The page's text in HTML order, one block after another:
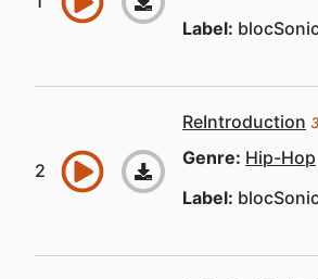
Label:
ReIntroduction
Genre: Hip-Hop
Label: